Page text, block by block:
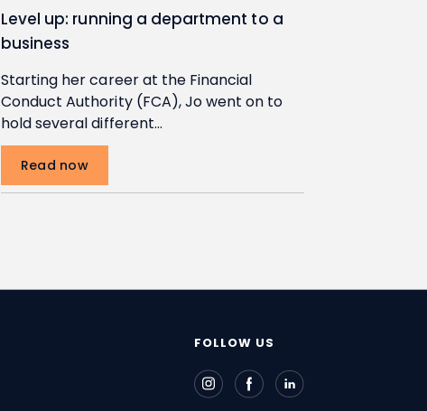
Level up: running a department to a
business
Starting her career at the Financial
Conduct Authority (FCA), Jo went on to
hold several different…
Read now
FOLLOW US